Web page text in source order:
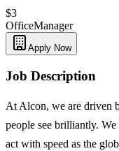
$3
OfficeManager
Apply Now
Job Description
At Alcon, we are driven
people see brilliantly.
act with speed as the